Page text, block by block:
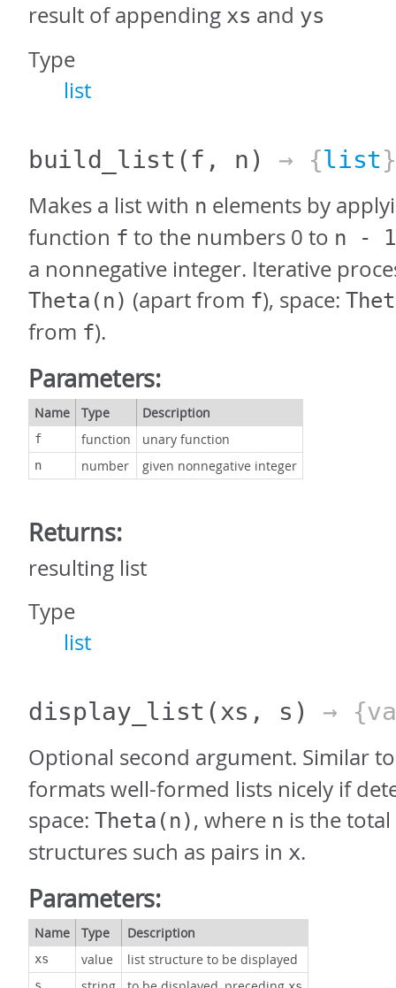
result of appending xs and ys
Type
list
build_list (f, n) → {list}
Makes a list with n elements by
function f to the numbers 0 to n - 1
a nonnegative integer. Iterative
Theta(n) (apart from f), space:
from f).
Parameters:
Name Type Description
f function unary function
n number given nonnegative integer
Returns:
resulting list
Type
list
display_list (xs, s) →
Optional second argument. Similar
formats well-formed lists nicely if
space: Theta(n), where n is the
structures such as pairs in x.
Parameters:
Name Type Description
xs value list structure to be displayed